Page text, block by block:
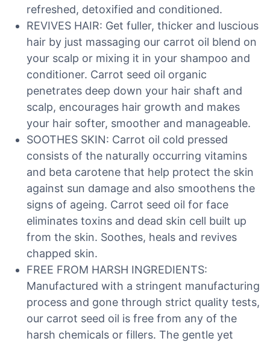
refreshed, detoxified and conditioned.
REVIVES HAIR: Get fuller, thicker and luscious
hair by just massaging our carrot oil blend on
your scalp or mixing it in your shampoo and
conditioner. Carrot seed oil organic
penetrates deep down your hair shaft and
scalp, encourages hair growth and makes
your hair softer, smoother and manageable.
SOOTHES SKIN: Carrot oil cold pressed
consists of the naturally occurring vitamins
and beta carotene that help protect the skin
against sun damage and also smoothens the
signs of ageing. Carrot seed oil for face
eliminates toxins and dead skin cell built up
from the skin. Soothes, heals and revives
chapped skin.
FREE FROM HARSH INGREDIENTS:
Manufactured with a stringent manufacturing
process and gone through strict quality tests,
our carrot seed oil is free from any of the
harsh chemicals or fillers. The gentle yet